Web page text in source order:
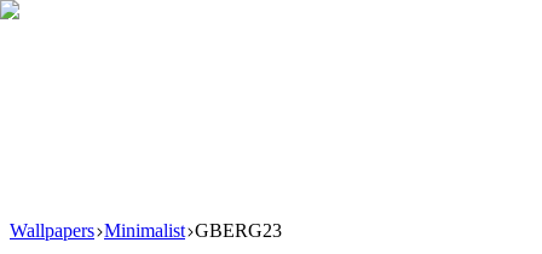
Wallpapers Minimalist GBERG23